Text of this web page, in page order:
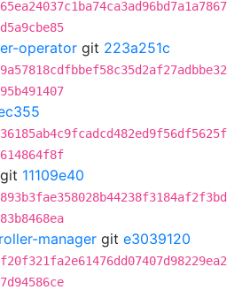
operator git 223a251c
git 11109e40
manager git e3039120